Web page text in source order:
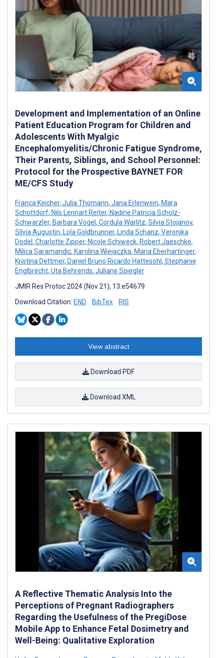
Development and Implementation of an Online
Patient Education Program for Children and
Adolescents With Myalgic
Encephalomyelitis/Chronic Fatigue Syndrome,
Their Parents, Siblings, and School Personnel:
Protocol for the Prospective BAYNET FOR
ME/CFS Study
Franca Keicher, Julia Thomann, Jana Erlenwein, Mara
Schottdorf, Nils Lennart Reiter, Nadine Patricia Scholz-
Schwärzler, Barbara Vogel , Cordula Warlitz, Silvia Stojanov,
Silvia Augustin, Lola Goldbrunner, Linda Schanz, Veronika
Dodel , Charlotte Zipper, Nicole Schiweck, Robert Jaeschke,
Milica Saramandic, Karolina Wiejaczka, Maria Eberhartinger,
Kristina Dettmer, Daniel Bruno Ricardo Hattesohl , Stephanie
Englbrecht, Uta Behrends, Juliane Spiegler
JMIR Res Protoc 2024 (Nov 21); 13:e54679
Download Citation: END BibTex RIS
View abstract
Download PDF
Download XML
A Reflective Thematic Analysis Into the
Perceptions of Pregnant Radiographers
Regarding the Usefulness of the PregiDose
Mobile App to Enhance Fetal Dosimetry and
Well-Being: Qualitative Exploration